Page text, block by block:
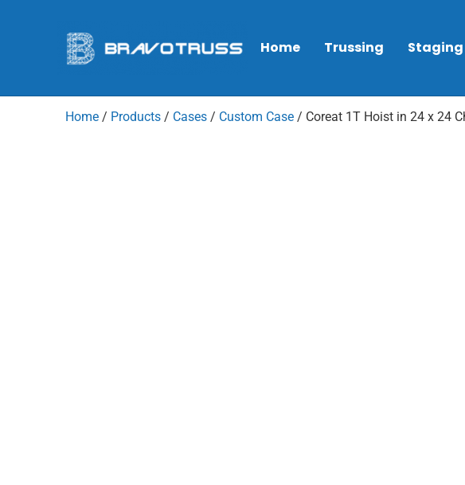
Home Trussing Staging
Home / Products / Cases / Custom Case / Coreat 1T Hoist in 24 x 24